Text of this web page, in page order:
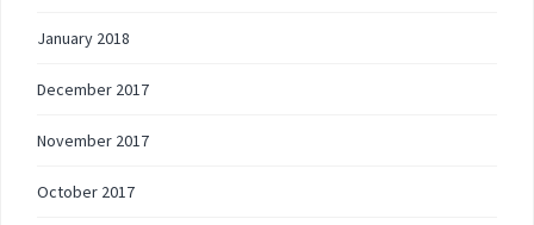
January 2018
December 2017
November 2017
October 2017